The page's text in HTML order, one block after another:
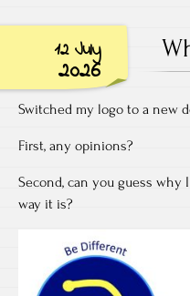
12 July
2026
Switched my logo to a new
First, any opinions?
Second, can you guess
way it is?